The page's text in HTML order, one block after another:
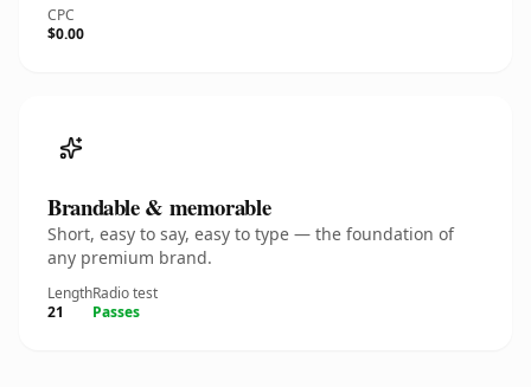
CPC
$0.00
Brandable & memorable
Short, easy to say, easy to type — the foundation of
any premium brand.
Length
21
Radio test
Passes